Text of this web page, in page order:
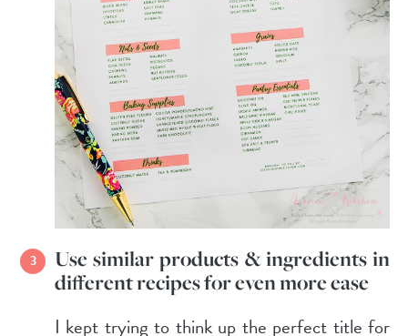
Use similar products & ingredients in
different recipes for even more ease
I kept trying to think up the perfect title for